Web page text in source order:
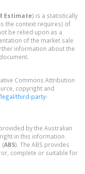
Estimate) is a statistically
the context requires) of
be relied upon as a
of the market sale
information about the
Commons Attribution
copyright and
third-party-
by the Australian
in this information
(ABS). The ABS provides
complete or suitable for